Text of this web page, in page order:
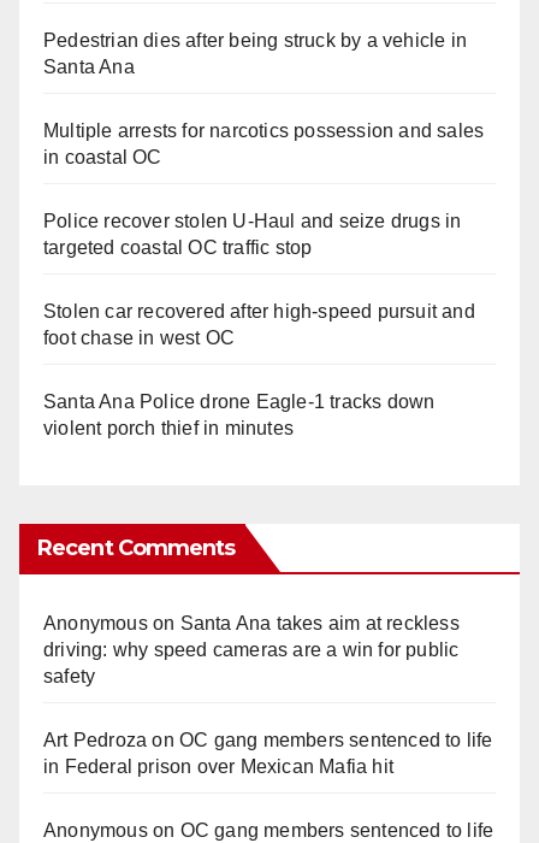
Pedestrian dies after being struck by a vehicle in
Santa Ana
Multiple arrests for narcotics possession and sales
in coastal OC
Police recover stolen U-Haul and seize drugs in
targeted coastal OC traffic stop
Stolen car recovered after high-speed pursuit and
foot chase in west OC
Santa Ana Police drone Eagle-1 tracks down
violent porch thief in minutes
Recent Comments
Anonymouson Santa Ana takes aim at reckless
driving: why speed cameras are a win for public
safety
Art Pedroza onOC gang members sentenced to life
in Federal prison over Mexican Mafia hit
Anonymouson OC gang members sentenced to life